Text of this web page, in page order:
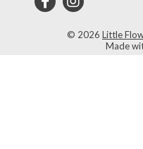
© 2026 Little
Made